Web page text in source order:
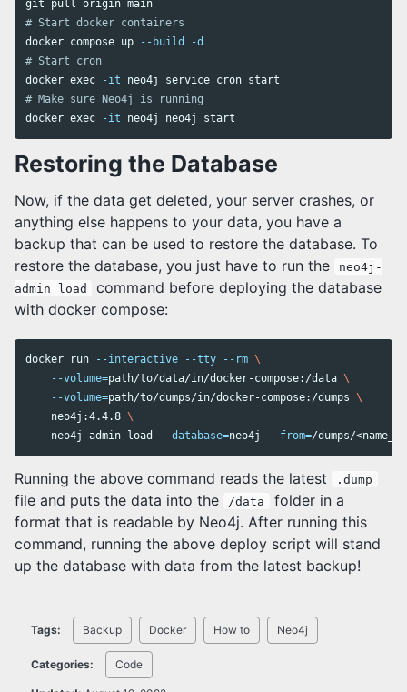
# Start docker containers
docker compose up
--build
-d
# Start cron
docker exec -it
# Make sure Neo4j is running
docker exec -it
Restoring the Database
Now, if the data get deleted, your server crashes, or
anything else happens to your data, you have a
backup that can be used to restore the database. To
restore the database, you just have to run the
neo4j-
admin load
command before deploying the database
with docker compose:
docker run --interactive --tty --rm \
--volume=path/to/data/in/docker-compose:/data \
--volume=path/to/dumps/in/docker-compose:/dumps \
    neo4j:4.4.8
\
    neo4j-admin load
--database=neo4j --from=
Running the above command reads the latest .dump
file and puts the data into the /data
folder in a
format that is readable by Neo4j. After running this
command, running the above deploy script will stand
up the database with data from the latest backup!
Tags: Backup Docker How to Neo4j
Categories: Code